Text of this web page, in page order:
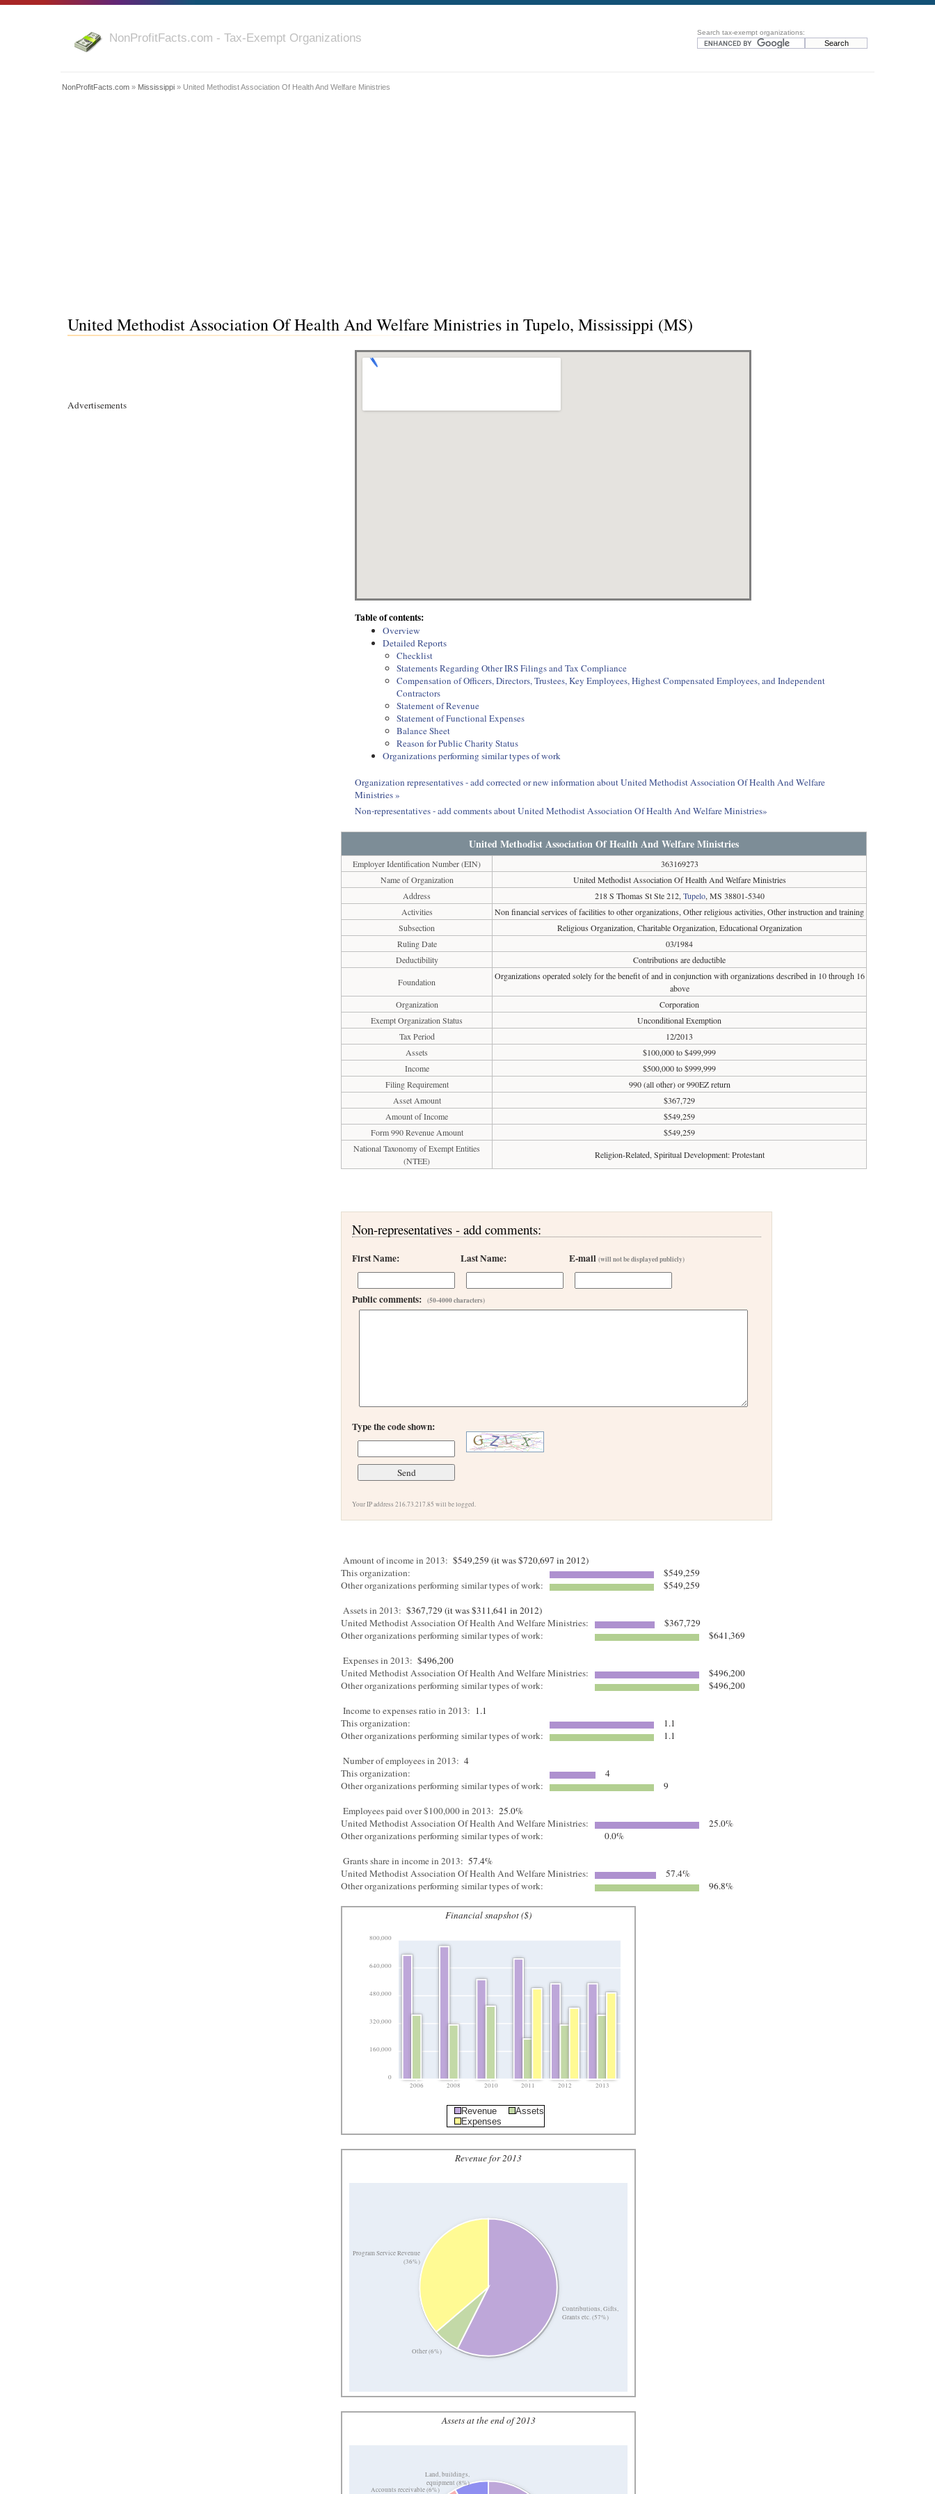
NonProfitFacts.com - Tax-Exempt Organizations Search tax-exempt organizations:
NonProfitFacts.com » Mississippi » United Methodist Association Of Health And Welfare Ministries
United Methodist Association Of Health And Welfare Ministries in Tupelo, Mississippi (MS)
Advertisements
Table of contents:
Overview
Detailed Reports
Checklist
Statements Regarding Other IRS Filings and Tax Compliance
Compensation of Officers, Directors, Trustees, Key Employees, Highest Compensated Employees, and Independent
Contractors
Statement of Revenue
Statement of Functional Expenses
Balance Sheet
Reason for Public Charity Status
Organizations performing similar types of work
Organization representatives - add corrected or new information about United Methodist Association Of Health And Welfare
Ministries »
Non-representatives - add comments about United Methodist Association Of Health And Welfare Ministries»
United Methodist Association Of Health And Welfare Ministries
Employer Identification Number (EIN)
363169273
Name of Organization
United Methodist Association Of Health And Welfare Ministries
Address
218 S Thomas St Ste 212, Tupelo, MS 38801-5340
Activities
Non financial services of facilities to other organizations, Other religious activities, Other instruction and training
Subsection
Religious Organization, Charitable Organization, Educational Organization
Ruling Date
03/1984
Deductibility
Contributions are deductible
Foundation
Organizations operated solely for the benefit of and in conjunction with organizations described in 10 through 16
above
Organization
Corporation
Exempt Organization Status
Unconditional Exemption
Tax Period
12/2013
Assets
$100,000 to $499,999
Income
$500,000 to $999,999
Filing Requirement
990 (all other) or 990EZ return
Asset Amount
$367,729
Amount of Income
$549,259
Form 990 Revenue Amount
$549,259
National Taxonomy of Exempt Entities
(NTEE)
Religion-Related, Spiritual Development: Protestant
Non-representatives - add comments:
First Name: Last Name: E-mail(will not be displayed publicly)
Public comments:(50-4000 characters)
Type the code shown:
Your IP address 216.73.217.85 will be logged.
Amount of income in 2013: $549,259 (it was $720,697 in 2012)
This organization:
$549,259
Other organizations performing similar types of work:
$549,259
Assets in 2013: $367,729 (it was $311,641 in 2012)
United Methodist Association Of Health And Welfare Ministries:
$367,729
Other organizations performing similar types of work:
$641,369
Expenses in 2013: $496,200
United Methodist Association Of Health And Welfare Ministries:
$496,200
Other organizations performing similar types of work:
$496,200
Income to expenses ratio in 2013: 1.1
This organization:
1.1
Other organizations performing similar types of work:
1.1
Number of employees in 2013: 4
This organization:
4
Other organizations performing similar types of work:
9
Employees paid over $100,000 in 2013: 25.0%
United Methodist Association Of Health And Welfare Ministries:
25.0%
Other organizations performing similar types of work:
0.0%
Grants share in income in 2013: 57.4%
United Methodist Association Of Health And Welfare Ministries:
57.4%
Other organizations performing similar types of work:
96.8%
Financial snapshot ($)
0
160,000
320,000
480,000
640,000
800,000
2006 2008 2010 2011 2012 2013
Revenue
Assets
Expenses
Revenue for 2013
Contributions, Gifts,
Grants etc. (57%)
Other (6%)
Program Service Revenue
(36%)
Assets at the end of 2013
Accounts receivable (6%)
Land, buildings,
equipment (8%)